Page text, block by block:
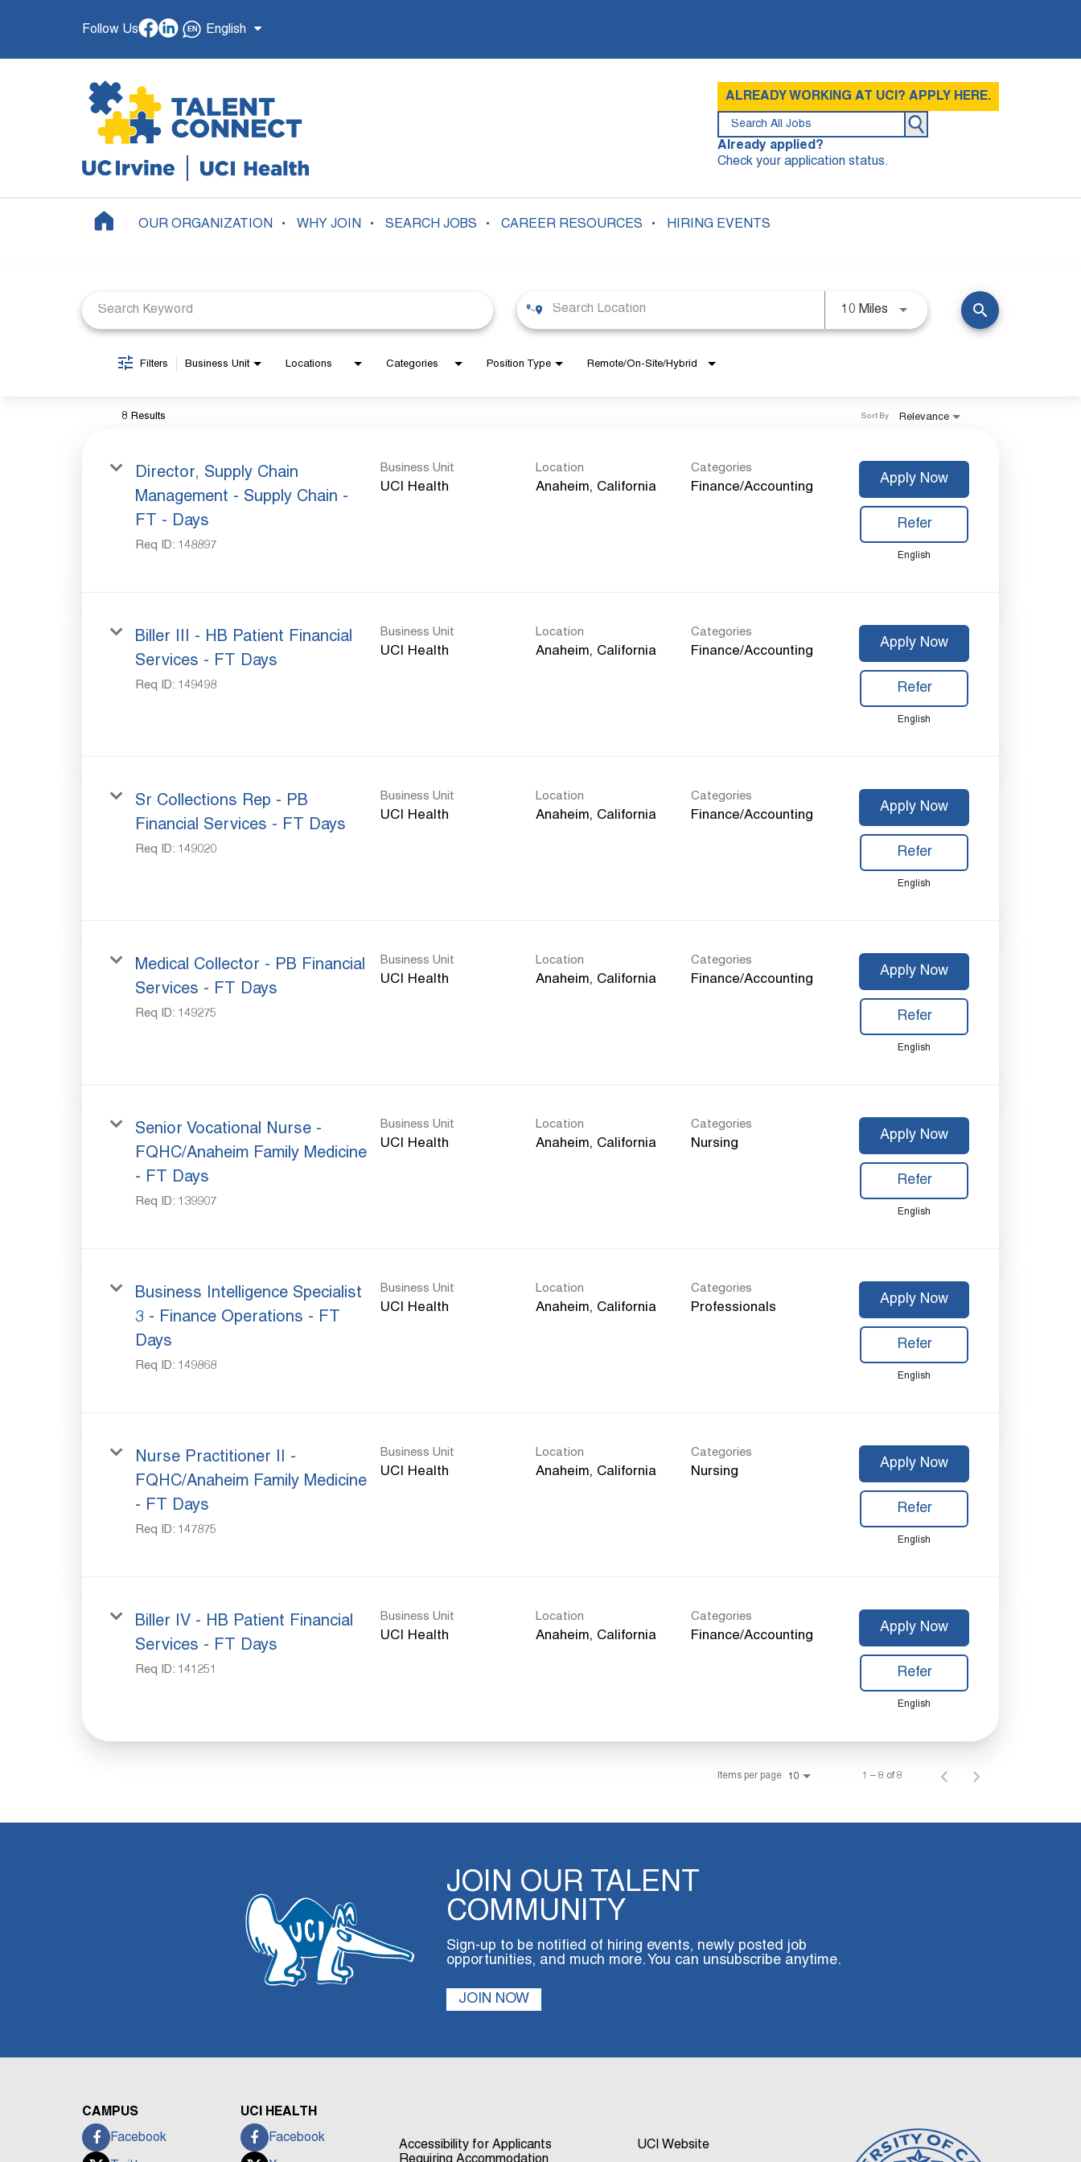
Follow Us English
ALREADY WORKING AT UCI? APPLY HERE.
Already applied?
Check your application status.
OUR ORGANIZATION WHY JOIN SEARCH JOBS CAREER RESOURCES HIRING EVENTS
10 Miles search
Filters Business Unit Locations Categories Position Type Remote/On-Site/Hybrid
8 Results Relevance
Sort By
Director, Supply Chain
Management - Supply Chain -
FT - Days
Req ID: 148897
Business Unit
UCI Health
Location Categories
Finance/Accounting
Apply Now
Refer
English
Biller III - HB Patient Financial
Services - FT Days
Req ID: 149498
Business Unit
UCI Health
Location Categories
Finance/Accounting
Apply Now
Refer
English
Sr Collections Rep - PB
Financial Services - FT Days
Req ID: 149020
Business Unit
UCI Health
Location Categories
Finance/Accounting
Apply Now
Refer
English
Medical Collector - PB Financial
Services - FT Days
Req ID: 149275
Business Unit
UCI Health
Location Categories
Finance/Accounting
Apply Now
Refer
English
Senior Vocational Nurse -
FQHC/Anaheim Family Medicine
- FT Days
Req ID: 139907
Business Unit
UCI Health
Location Categories
Nursing
Apply Now
Refer
English
Business Intelligence Specialist
3 - Finance Operations - FT
Days
Req ID: 149868
Business Unit
UCI Health
Location Categories
Professionals
Apply Now
Refer
English
Nurse Practitioner II -
FQHC/Anaheim Family Medicine
- FT Days
Req ID: 147875
Business Unit
UCI Health
Location Categories
Nursing
Apply Now
Refer
English
Biller IV - HB Patient Financial
Services - FT Days
Req ID: 141251
Business Unit
UCI Health
Location Categories
Finance/Accounting
Apply Now
Refer
English
Items per page 10 1 – 8 of 8
JOIN OUR TALENT
COMMUNITY
Sign-up to be notified of hiring events, newly posted job
opportunities, and much more. You can unsubscribe anytime.
JOIN NOW
CAMPUS
Facebook
UCI HEALTH
Facebook
Accessibility for Applicants
Requiring Accommodation
UCI Website